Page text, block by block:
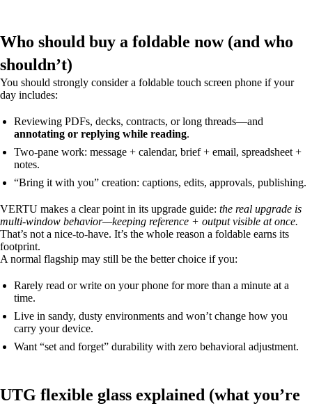
Who should buy a foldable now (and who
shouldn’t)
You should strongly consider a foldable touch screen phone if your
day includes:
Reviewing PDFs, decks, contracts, or long threads—and
annotating or replying while reading.
Two-pane work: message + calendar, brief + email, spreadsheet +
notes.
“Bring it with you” creation: captions, edits, approvals, publishing.
VERTU makes a clear point in its upgrade guide: the real upgrade is
multi-window behavior—keeping reference + output visible at once.
That’s not a nice-to-have. It’s the whole reason a foldable earns its
footprint.
A normal flagship may still be the better choice if you:
Rarely read or write on your phone for more than a minute at a
time.
Live in sandy, dusty environments and won’t change how you
carry your device.
Want “set and forget” durability with zero behavioral adjustment.
UTG flexible glass explained (what you’re